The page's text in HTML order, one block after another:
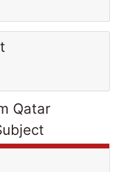
Qatar